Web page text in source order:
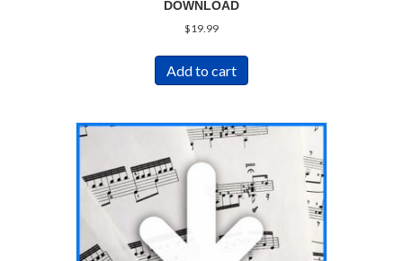
DOWNLOAD
$19.99
Add to cart